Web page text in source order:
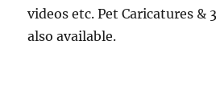
videos etc. Pet Caricatures &
also available.